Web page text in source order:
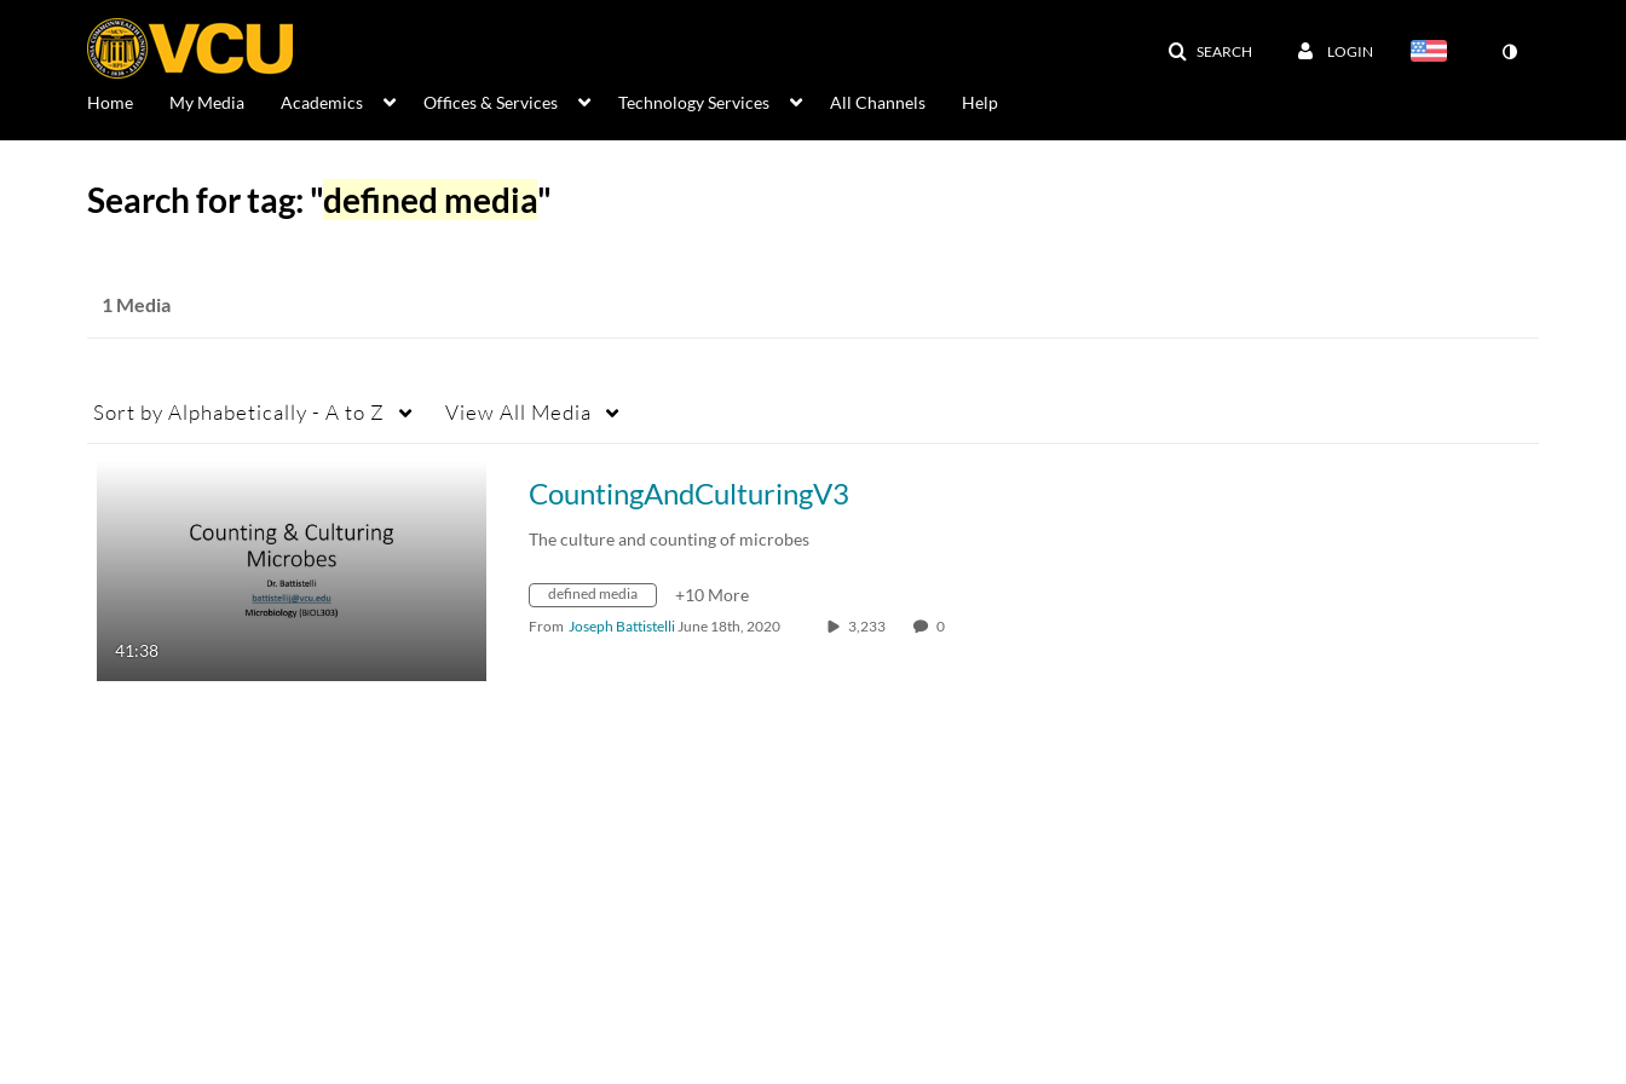
SEARCH LOGIN
Home My Media Academics Offices & Services Technology Services All Channels Help
Search for tag: "defined media"
1 Media
Sort by Alphabetically - A to Z View All Media
41:38
CountingAndCulturingV3
The culture and counting of microbes
defined media +10 More
From Joseph BattistelliJune 18th, 2020 3,233 0